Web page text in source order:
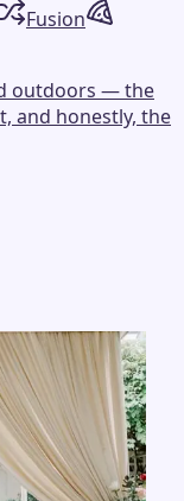
Fusion
outdoors — the
and honestly, the